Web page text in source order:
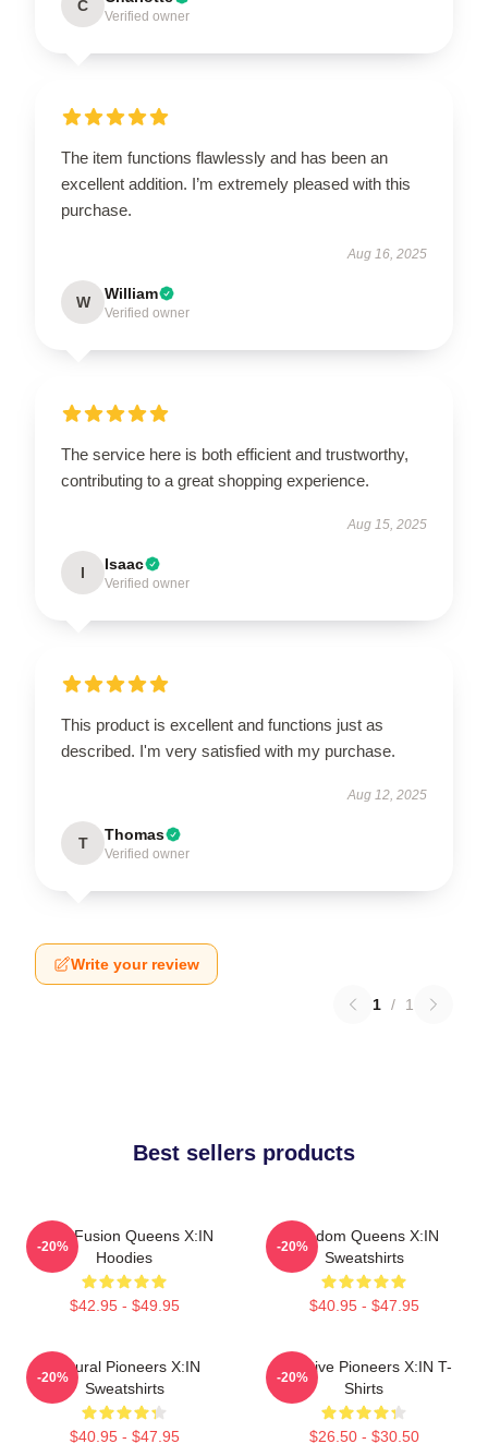
C
Verified owner
The item functions flawlessly and has been an
excellent addition. I’m extremely pleased with this
purchase.
Aug 16, 2025
W William
Verified owner
The service here is both efficient and trustworthy,
contributing to a great shopping experience.
Aug 15, 2025
I Isaac
Verified owner
This product is excellent and functions just as
described. I'm very satisfied with my purchase.
Aug 12, 2025
T Thomas
Verified owner
Write your review
1 / 1
Best sellers products
Rock Fusion Queens X:IN
Hoodies
$42.95 - $49.95
-20%
Fandom Queens X:IN
Sweatshirts
$40.95 - $47.95
-20%
Cultural Pioneers X:IN
Sweatshirts
$40.95 - $47.95
-20%
Creative Pioneers X:IN T-
Shirts
$26.50 - $30.50
-20%